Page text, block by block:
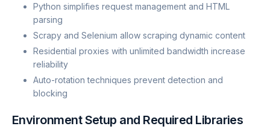
Python simplifies request management and HTML
parsing
Scrapy and Selenium allow scraping dynamic content
Residential proxies with unlimited bandwidth increase
reliability
Auto-rotation techniques prevent detection and
blocking
Environment Setup and Required Libraries